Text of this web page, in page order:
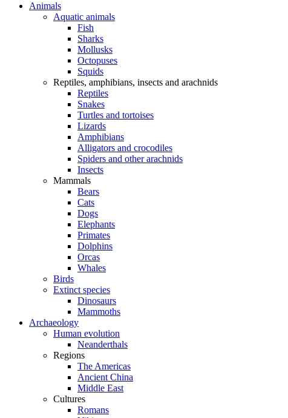
Animals
Aquatic animals
Fish
Sharks
Mollusks
Octopuses
Squids
Reptiles, amphibians, insects and arachnids
Reptiles
Snakes
Turtles and tortoises
Lizards
Amphibians
Alligators and crocodiles
Spiders and other arachnids
Insects
Mammals
Bears
Cats
Dogs
Elephants
Primates
Dolphins
Orcas
Whales
Birds
Extinct species
Dinosaurs
Mammoths
Archaeology
Human evolution
Neanderthals
Regions
The Americas
Ancient China
Middle East
Cultures
Romans